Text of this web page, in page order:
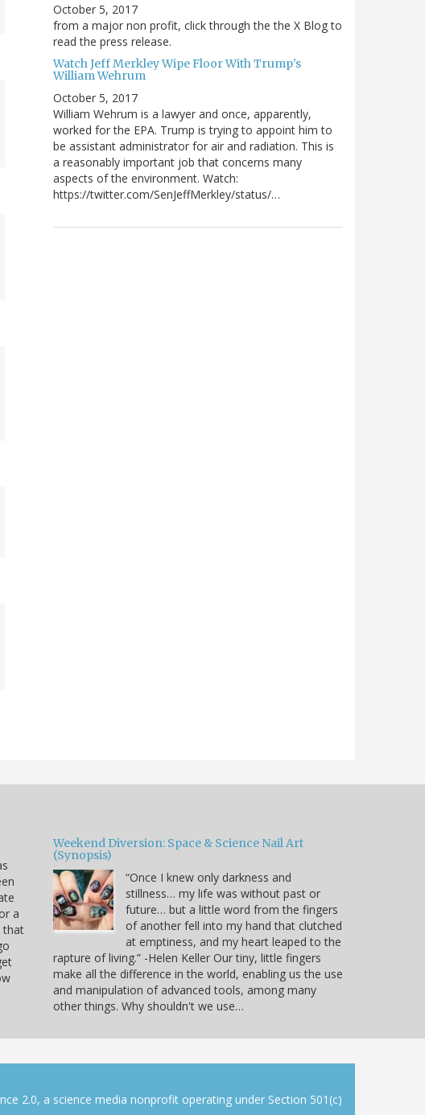
October 5, 2017
from a major non profit, click through the the X Blog to
read the press release.
Watch Jeff Merkley Wipe Floor With Trump's
William Wehrum
October 5, 2017
William Wehrum is a lawyer and once, apparently,
worked for the EPA. Trump is trying to appoint him to
be assistant administrator for air and radiation. This is
a reasonably important job that concerns many
aspects of the environment. Watch:
https://twitter.com/SenJeffMerkley/status/…
a
that
Weekend Diversion: Space & Science Nail Art
(Synopsis)
“Once I knew only darkness and
stillness… my life was without past or
future… but a little word from the fingers
of another fell into my hand that clutched
at emptiness, and my heart leaped to the
rapture of living.” -Helen Keller Our tiny, little fingers
make all the difference in the world, enabling us the use
and manipulation of advanced tools, among many
other things. Why shouldn't we use…
2.0, a science media nonprofit operating under Section 501(c)